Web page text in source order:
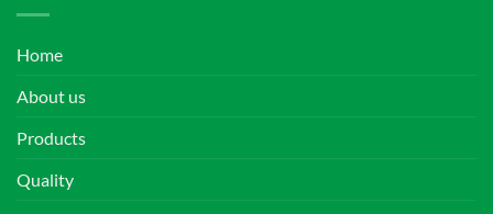
Home
About us
Products
Quality